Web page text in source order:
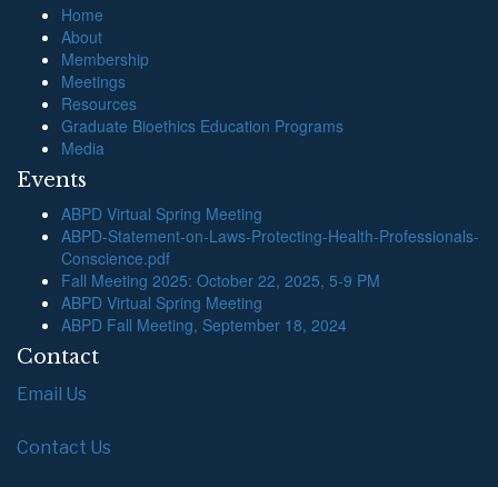
Home
About
Membership
Meetings
Resources
Graduate Bioethics Education Programs
Media
Events
ABPD Virtual Spring Meeting
ABPD-Statement-on-Laws-Protecting-Health-Professionals-
Conscience.pdf
Fall Meeting 2025: October 22, 2025, 5-9 PM
ABPD Virtual Spring Meeting
ABPD Fall Meeting, September 18, 2024
Contact
Email Us
Contact Us